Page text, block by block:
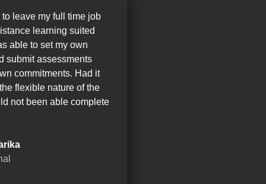
to leave my full time job
learning suited
able to set my own
submit assessments
commitments. Had it
flexible nature of the
not been able complete